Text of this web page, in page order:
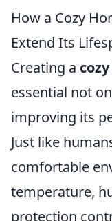
How a Cozy
Extend Its
Creating a
essential not
improving its
Just like
comfortable
temperature,
protection